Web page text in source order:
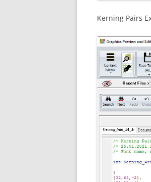
Kerning Pairs